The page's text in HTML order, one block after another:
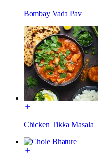
Bombay Vada Pav
Chicken Tikka Masala